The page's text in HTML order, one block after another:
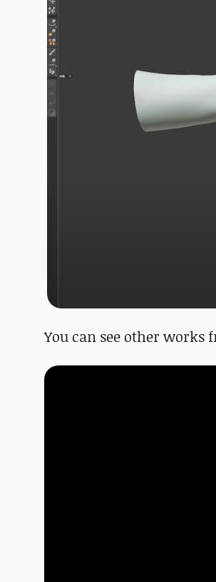
You can see other works